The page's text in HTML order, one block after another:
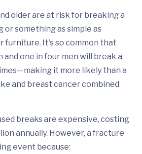
older are at risk for breaking a
or something as simple as
furniture. It's so common that
and one in four men will break a
it more likely than a
and breast cancer combined
breaks are expensive, costing
annually. However, a fracture
event because: